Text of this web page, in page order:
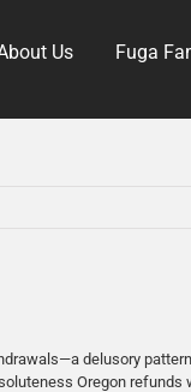
Us Fuga
delusory
Oregon refunds